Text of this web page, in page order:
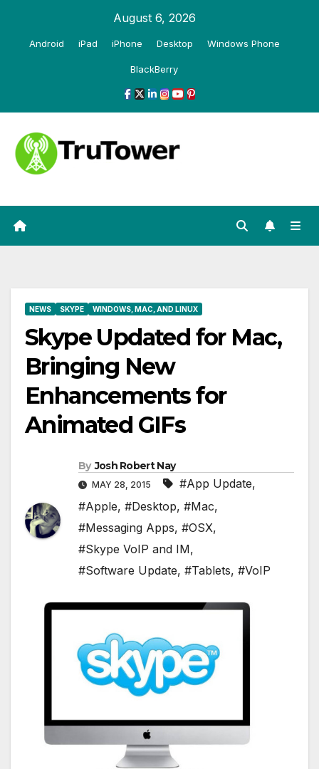
August 6, 2026
Android iPad iPhone Desktop Windows Phone
BlackBerry
NEWS SKYPE WINDOWS, MAC, AND LINUX
Skype Updated for Mac,
Bringing New
Enhancements for
Animated GIFs
By Josh Robert Nay
MAY 28, 2015 #App Update,
#Apple, #Desktop, #Mac,
#Messaging Apps, #OSX,
#Skype VoIP and IM,
#Software Update, #Tablets, #VoIP